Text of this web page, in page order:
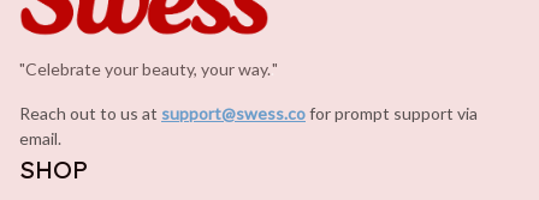
"Celebrate your beauty, your way."
Reach out to us at support@swess.cofor prompt support via
email.
SHOP